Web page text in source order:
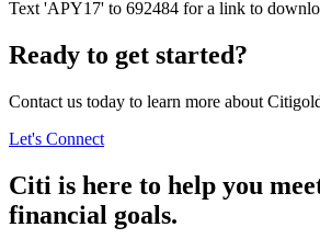
Text 'APY17' to 692484 for a link to
Ready to get started?
Contact us today to learn more about
Let's Connect
Citi is here to help you
financial goals.